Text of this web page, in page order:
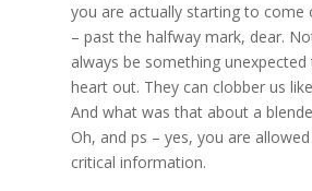
you are actually starting to come
– past the halfway mark, dear.
always be something
heart out. They can clobber us
And what was that about a
Oh, and ps – yes, you are
critical information.